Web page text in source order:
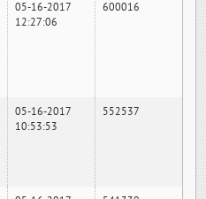
05-16-2017
12:27:06
600016
05-16-2017
10:53:53
552537